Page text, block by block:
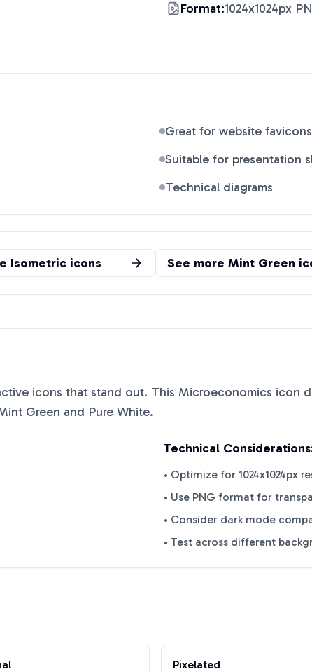
Format:1024x1024px
Great for website favicons
Suitable for presentation
Technical diagrams
Isometric icons See more Mint Green
icons that stand out. This Microeconomics icon
Green and Pure White.
Technical
• Optimize for 1024x1024px
• Use PNG format for
• Consider dark mode
• Test across different
Pixelated